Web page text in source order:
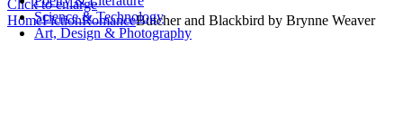
Science & Technology
Art, Design & Photography
Click to enlarge
HomeFictionRomanceButcher and Blackbird by Brynne Weaver